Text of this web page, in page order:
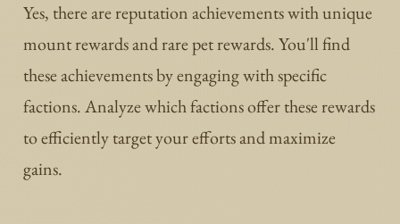
Yes, there are reputation achievements with unique
mount rewards and rare pet rewards. You'll find
these achievements by engaging with specific
factions. Analyze which factions offer these rewards
to efficiently target your efforts and maximize
gains.